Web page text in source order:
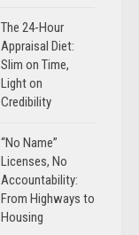
The 24-Hour
Appraisal Diet:
Slim on Time,
Light on
Credibility
“No Name”
Licenses, No
Accountability:
From Highways to
Housing